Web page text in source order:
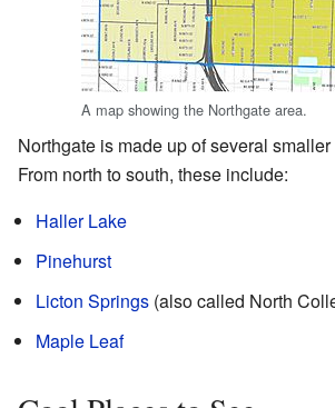
A map showing the Northgate area.
Northgate is made up of several
From north to south, these include:
Haller Lake
Pinehurst
Licton Springs (also called North
Maple Leaf